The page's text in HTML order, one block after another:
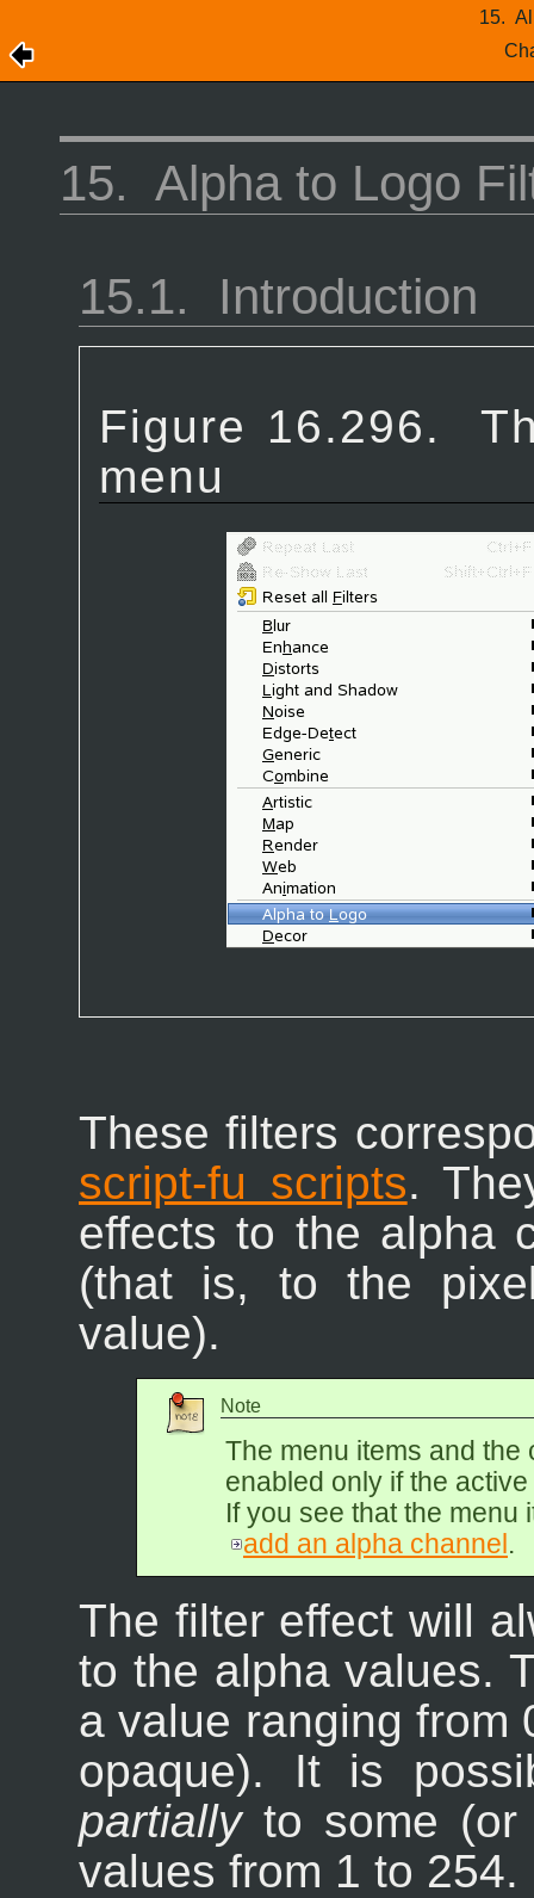
15.
15. Alpha to Logo
15.1. Introduction
Figure 16.296.
menu
These filters
script-fu scripts.
effects to the alpha
(that is, to the
value).
Note
The menu items and
enabled only if the
If you see that the menu
add an alpha channel.
The filter effect will
to the alpha values.
a value ranging from
opaque). It is
partiallyto some (or
values from 1 to 254.